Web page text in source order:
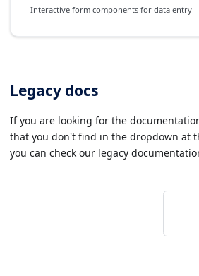
Interactive form components for data entry
Legacy docs
If you are looking for the
that you don't find in the dropdown at
you can check our legacy